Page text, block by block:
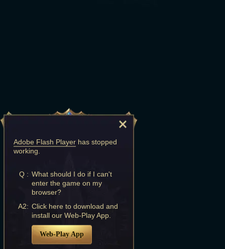
Adobe Flash Player has stopped
working.
Q : What should I do if I can't
enter the game on my
browser?
A2: Click here to download and
install our Web-Play App.
Web-Play App